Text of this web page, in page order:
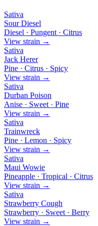
Sativa
Sour Diesel
Diesel · Pungent · Citrus
View strain →
Sativa
Jack Herer
Pine · Citrus · Spicy
View strain →
Sativa
Durban Poison
Anise · Sweet · Pine
View strain →
Sativa
Trainwreck
Pine · Lemon · Spicy
View strain →
Sativa
Maui Wowie
Pineapple · Tropical · Citrus
View strain →
Sativa
Strawberry Cough
Strawberry · Sweet · Berry
View strain →